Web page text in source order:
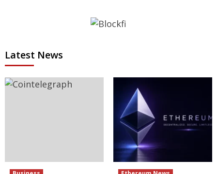
Latest News